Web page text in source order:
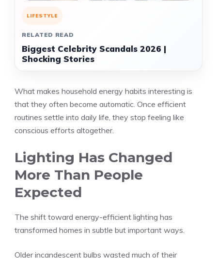
LIFESTYLE
RELATED READ
Biggest Celebrity Scandals 2026 |
Shocking Stories
What makes household energy habits interesting is
that they often become automatic. Once efficient
routines settle into daily life, they stop feeling like
conscious efforts altogether.
Lighting Has Changed
More Than People
Expected
The shift toward energy-efficient lighting has
transformed homes in subtle but important ways.
Older incandescent bulbs wasted much of their